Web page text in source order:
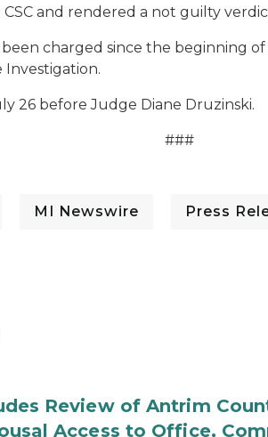
and rendered a not guilty
been charged since the beginning
Investigation.
26 before Judge Diane Druzinski.
###
MI Newswire Press
Review of Antrim
Access to Office,